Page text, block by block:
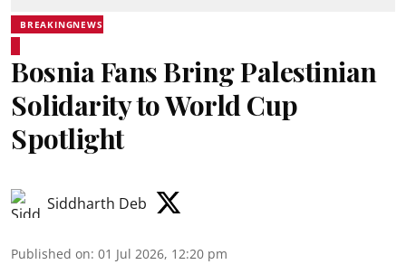
BREAKINGNEWS
Bosnia Fans Bring Palestinian
Solidarity to World Cup
Spotlight
Siddharth Deb
Published on: 01 Jul 2026, 12:20 pm